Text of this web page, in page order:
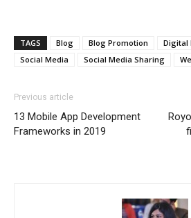
TAGS Blog Blog Promotion
Digital
Social Media
Social Media Sharing
Previous article
13 Mobile App Development
Frameworks in 2019